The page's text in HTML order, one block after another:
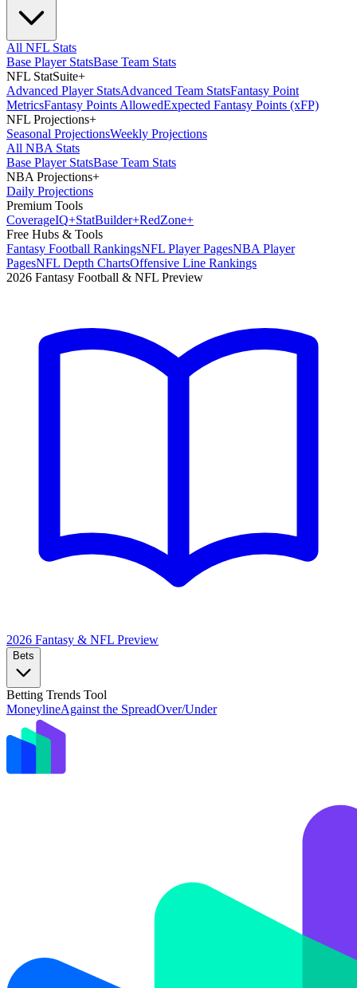
All NFL Stats
Base Player StatsBase Team Stats
NFL StatSuite+
Advanced Player StatsAdvanced Team StatsFantasy Point
MetricsFantasy Points AllowedExpected Fantasy Points (xFP)
NFL Projections+
Seasonal ProjectionsWeekly Projections
All NBA Stats
Base Player StatsBase Team Stats
NBA Projections+
Daily Projections
Premium Tools
CoverageIQ+StatBuilder+RedZone+
Free Hubs & Tools
Fantasy Football RankingsNFL Player PagesNBA Player
PagesNFL Depth ChartsOffensive Line Rankings
2026 Fantasy Football & NFL Preview
2026 Fantasy & NFL Preview
Bets
Betting Trends Tool
MoneylineAgainst the SpreadOver/Under